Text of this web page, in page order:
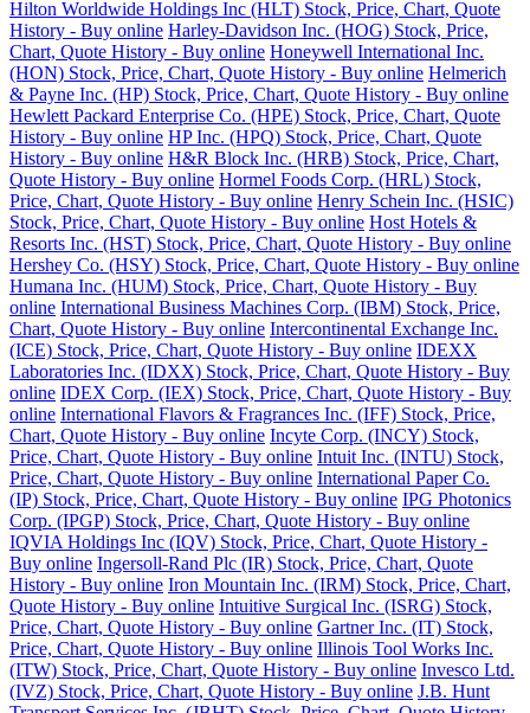
Hilton Worldwide Holdings Inc (HLT) Stock, Price, Chart, Quote
History - Buy online Harley-Davidson Inc. (HOG) Stock, Price,
Chart, Quote History - Buy online Honeywell International Inc.
(HON) Stock, Price, Chart, Quote History - Buy online Helmerich
& Payne Inc. (HP) Stock, Price, Chart, Quote History - Buy online
Hewlett Packard Enterprise Co. (HPE) Stock, Price, Chart, Quote
History - Buy online HP Inc. (HPQ) Stock, Price, Chart, Quote
History - Buy online H&R Block Inc. (HRB) Stock, Price, Chart,
Quote History - Buy online Hormel Foods Corp. (HRL) Stock,
Price, Chart, Quote History - Buy online Henry Schein Inc. (HSIC)
Stock, Price, Chart, Quote History - Buy online Host Hotels &
Resorts Inc. (HST) Stock, Price, Chart, Quote History - Buy online
Hershey Co. (HSY) Stock, Price, Chart, Quote History - Buy online
Humana Inc. (HUM) Stock, Price, Chart, Quote History - Buy
online International Business Machines Corp. (IBM) Stock, Price,
Chart, Quote History - Buy online Intercontinental Exchange Inc.
(ICE) Stock, Price, Chart, Quote History - Buy online IDEXX
Laboratories Inc. (IDXX) Stock, Price, Chart, Quote History - Buy
online IDEX Corp. (IEX) Stock, Price, Chart, Quote History - Buy
online International Flavors & Fragrances Inc. (IFF) Stock, Price,
Chart, Quote History - Buy online Incyte Corp. (INCY) Stock,
Price, Chart, Quote History - Buy online Intuit Inc. (INTU) Stock,
Price, Chart, Quote History - Buy online International Paper Co.
(IP) Stock, Price, Chart, Quote History - Buy online IPG Photonics
Corp. (IPGP) Stock, Price, Chart, Quote History - Buy online
IQVIA Holdings Inc (IQV) Stock, Price, Chart, Quote History -
Buy online Ingersoll-Rand Plc (IR) Stock, Price, Chart, Quote
History - Buy online Iron Mountain Inc. (IRM) Stock, Price, Chart,
Quote History - Buy online Intuitive Surgical Inc. (ISRG) Stock,
Price, Chart, Quote History - Buy online Gartner Inc. (IT) Stock,
Price, Chart, Quote History - Buy online Illinois Tool Works Inc.
(ITW) Stock, Price, Chart, Quote History - Buy online Invesco Ltd.
(IVZ) Stock, Price, Chart, Quote History - Buy online J.B. Hunt